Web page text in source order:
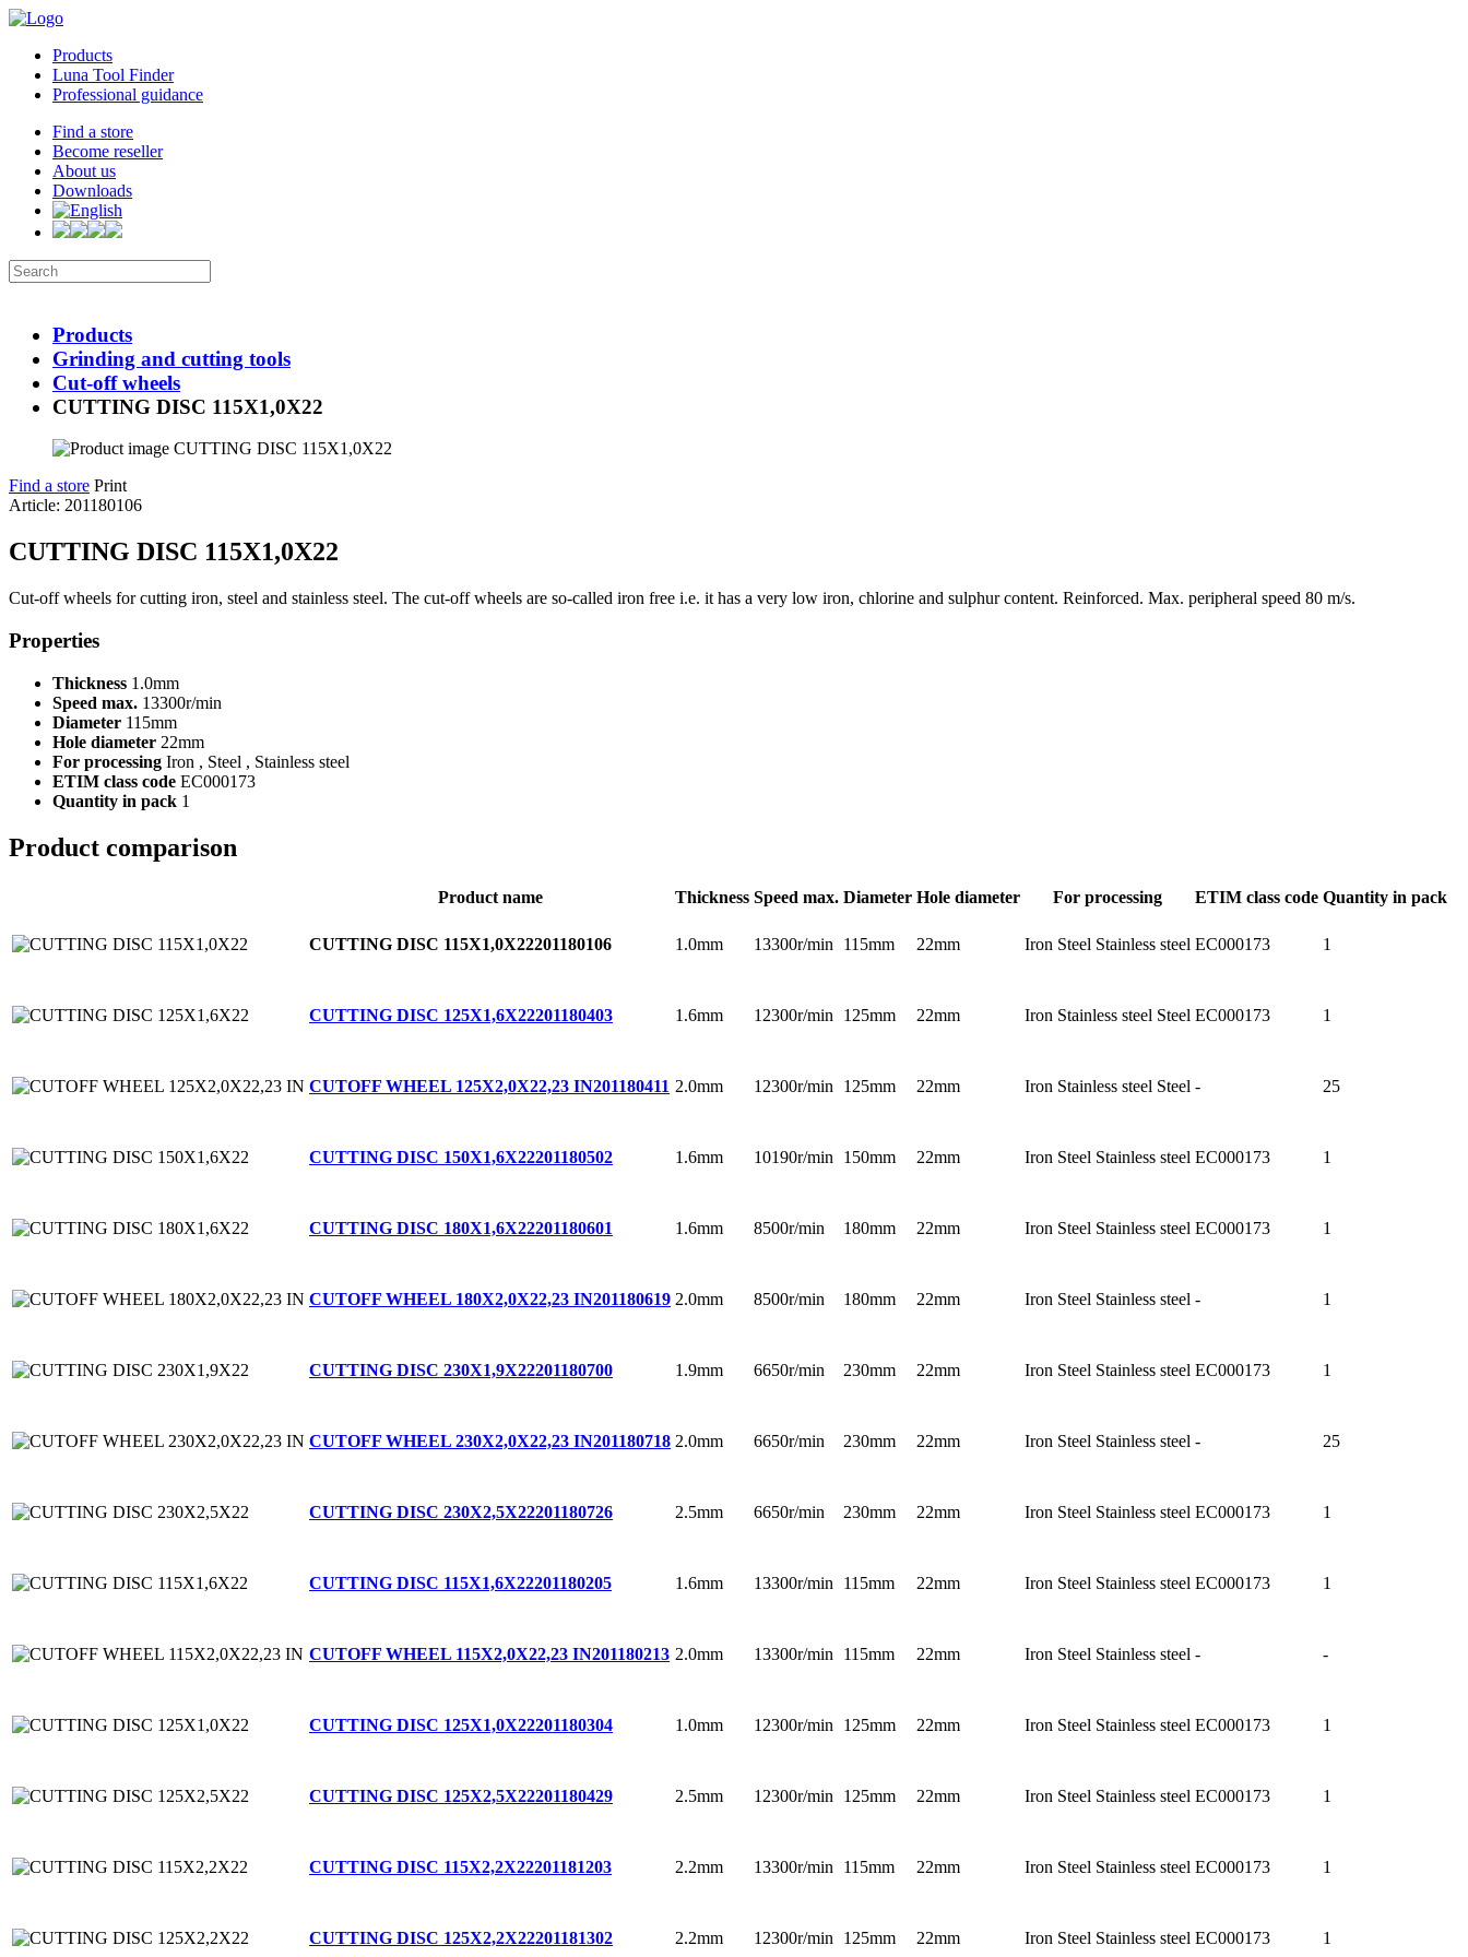
Products
Luna Tool Finder
Professional guidance
Find a store
Become reseller
About us
Downloads
Products
Grinding and cutting tools
Cut-off wheels
CUTTING DISC 115X1,0X22
Find a store Print
Article: 201180106
CUTTING DISC 115X1,0X22
Cut-off wheels for cutting iron, steel and stainless steel. The cut-off wheels are so-called iron free i.e. it has a very low iron, chlorine and sulphur content. Reinforced. Max. peripheral speed 80 m/s.
Properties
Thickness 1.0mm
Speed max. 13300r/min
Diameter 115mm
Hole diameter 22mm
For processing Iron , Steel , Stainless steel
ETIM class code EC000173
Quantity in pack 1
Product comparison
Product name Thickness Speed max. Diameter Hole diameter For processing ETIM class code Quantity in pack
CUTTING DISC 115X1,0X22201180106 1.0mm 13300r/min 115mm 22mm Iron Steel Stainless steel EC000173 1
CUTTING DISC 125X1,6X22201180403 1.6mm 12300r/min 125mm 22mm Iron Stainless steel Steel EC000173 1
CUTOFF WHEEL 125X2,0X22,23 IN201180411 2.0mm 12300r/min 125mm 22mm Iron Stainless steel Steel - 25
CUTTING DISC 150X1,6X22201180502 1.6mm 10190r/min 150mm 22mm Iron Steel Stainless steel EC000173 1
CUTTING DISC 180X1,6X22201180601 1.6mm 8500r/min 180mm 22mm Iron Steel Stainless steel EC000173 1
CUTOFF WHEEL 180X2,0X22,23 IN201180619 2.0mm 8500r/min 180mm 22mm Iron Steel Stainless steel - 1
CUTTING DISC 230X1,9X22201180700 1.9mm 6650r/min 230mm 22mm Iron Steel Stainless steel EC000173 1
CUTOFF WHEEL 230X2,0X22,23 IN201180718 2.0mm 6650r/min 230mm 22mm Iron Steel Stainless steel - 25
CUTTING DISC 230X2,5X22201180726 2.5mm 6650r/min 230mm 22mm Iron Steel Stainless steel EC000173 1
CUTTING DISC 115X1,6X22201180205 1.6mm 13300r/min 115mm 22mm Iron Steel Stainless steel EC000173 1
CUTOFF WHEEL 115X2,0X22,23 IN201180213 2.0mm 13300r/min 115mm 22mm Iron Steel Stainless steel - -
CUTTING DISC 125X1,0X22201180304 1.0mm 12300r/min 125mm 22mm Iron Steel Stainless steel EC000173 1
CUTTING DISC 125X2,5X22201180429 2.5mm 12300r/min 125mm 22mm Iron Steel Stainless steel EC000173 1
CUTTING DISC 115X2,2X22201181203 2.2mm 13300r/min 115mm 22mm Iron Steel Stainless steel EC000173 1
CUTTING DISC 125X2,2X22201181302 2.2mm 12300r/min 125mm 22mm Iron Steel Stainless steel EC000173 1